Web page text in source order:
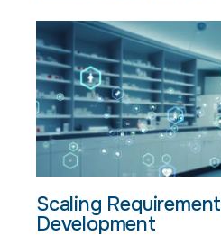
Scaling
Development